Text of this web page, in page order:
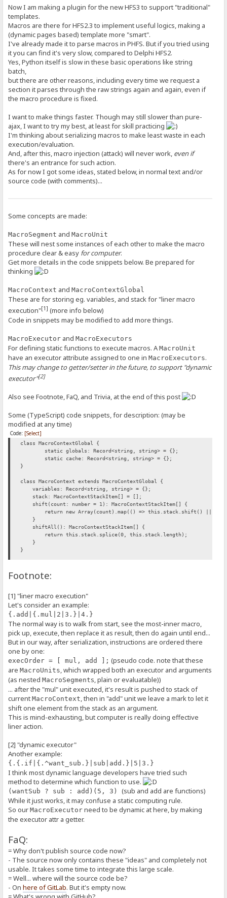
Now I am making a plugin for the new HFS3 to support "traditional"
templates.
Macros are there for HFS2.3 to implement useful logics, making a
(dynamic pages based) template more "smart".
I've already made it to parse macros in PHFS. But if you tried using
it you can find it's very slow, compared to Delphi HFS2.
Yes, Python itself is slow in these basic operations like string
batch,
but there are other reasons, including every time we request a
section it parses through the raw strings again and again, even if
the macro procedure is fixed.
I want to make things faster. Though may still slower than pure-
ajax, I want to try my best, at least for skill practicing
I'm thinking about serializing macros to make least waste in each
execution/evaluation.
And, after this, macro injection (attack) will never work, even if
there's an entrance for such action.
As for now I got some ideas, stated below, in normal text and/or
source code (with comments)...
Some concepts are made:
MacroSegment andMacroUnit
These will nest some instances of each other to make the macro
procedure clear & easy for computer.
Get more details in the code snippets below. Be prepared for
thinking
MacroContext andMacroContextGlobal
These are for storing eg. variables, and stack for "liner macro
execution"[1] (more info below)
Code in snippets may be modified to add more things.
MacroExecutor andMacroExecutors
For defining static functions to execute macros. AMacroUnit
have an executor attribute assigned to one inMacroExecutors.
This may change to getter/setter in the future, to support "dynamic
executor"[2]
Also see Footnote, FaQ, and Trivia, at the end of this post
Some (TypeScript) code snippets, for description: (may be
modified at any time)
Code: [Select]
class MacroContextGlobal {
static globals: Record<string, string> = {};
static cache: Record<string, string> = {};
}
class MacroContext extends MacroContextGlobal {
variables: Record<string, string> = {};
stack: MacroContextStackItem[] = [];
shift(count: number = 1): MacroContextStackItem[] {
return new Array(count).map(() => this.stack.shift() ||
}
shiftAll(): MacroContextStackItem[] {
return this.stack.splice(0, this.stack.length);
}
}
(ctx: MacroContext, args?: MacroExecutorArgs, kwargs?:
}
class MacroExecutor {
/** @this {MacroExecutor} */
_function: MacroExecutorFunction;
flags: MacroExecutorFlags;
constructor(
func: MacroExecutorFunction,
flags: MacroExecutorFlags = C.NO_MULTI_FLAG
) {
this._function = func.bind(this);
this.flags = flags;
}
execute(ctx: MacroContext, args: MacroExecutorArgs, kwargs:
// NOTE: in the future, we may check some flags here before
return this._function(ctx, args, kwargs);
}
}
var macroExecutors = new MacroExecutors();
* A "part" of the whole macro expression, like a quote block, or a
* A `MacroSegment` can be *evaluated*, to produce a plain
* The term *evaluate* can be understood as original *dequote*, if
* In a section there's a root `MacroSegment`.
*
* Concepts:
* - `segOrder` and `execOrder`:
* - Macros are mixed with plain parts and executable parts,
* for result production, we first take a sub-segment from
* then, we take a `MacroUnit` from `execOrder` then execute
* By repeating until last `segOrder`, we complete.
* - For marking current segment as plain, i.e. no need to be
* - For marking current segment as alias from `[special:alias]`
*/
class MacroSegment {
// ... there are some attributes for plain representation as
segOrder: MacroSegment[];
execOrder: MacroUnit[];
Footnote:
[1] "liner macro execution"
Let's consider an example:
{.add|{.mul|2|3.}|4.}
The normal way is to walk from start, see the most-inner macro,
pick up, execute, then replace it as result, then do again until end...
But in our way, after serialization, instructions are ordered there
one by one:
execOrder = [ mul, add ]; (pseudo code. note that these
areMacroUnits, which wrapped both an executor and arguments
(as nestedMacroSegments, plain or evaluatable))
... after the "mul" unit executed, it's result is pushed to stack of
currentMacroContext, then in "add" unit we leave a mark to let it
shift one element from the stack as an argument.
This is mind-exhausting, but computer is really doing effective
liner action.
[2] "dynamic executor"
Another example:
{.{.if|{.^want_sub.}|sub|add.}|5|3.}
I think most dynamic language developers have tried such
method to determine which function to use.
(wantSub ? sub : add)(5, 3)(sub and add are functions)
While it just works, it may confuse a static computing rule.
So ourMacroExecutor need to be dynamic at here, by making
the executor attr a getter.
FaQ:
= Why don't publish source code now?
- The source now only contains these "ideas" and completely not
usable. It takes some time to integrate this large scale.
= Well... where will the source code be?
- Onhere of GitLab. But it's empty now.